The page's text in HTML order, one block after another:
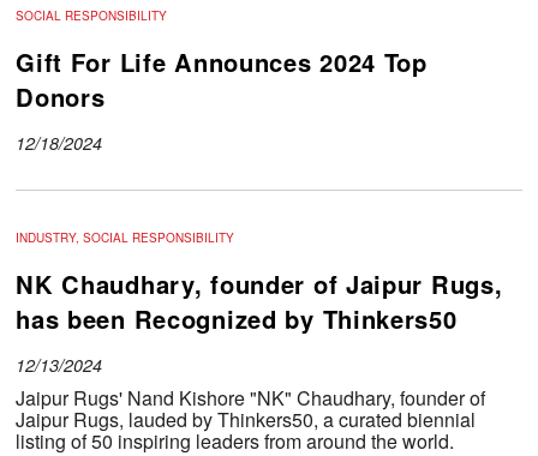
SOCIAL RESPONSIBILITY
Gift For Life Announces 2024 Top
Donors
12/18/2024
INDUSTRY, SOCIAL RESPONSIBILITY
NK Chaudhary, founder of Jaipur Rugs,
has been Recognized by Thinkers50
12/13/2024
Jaipur Rugs' Nand Kishore "NK" Chaudhary, founder of
Jaipur Rugs, lauded by Thinkers50, a curated biennial
listing of 50 inspiring leaders from around the world.